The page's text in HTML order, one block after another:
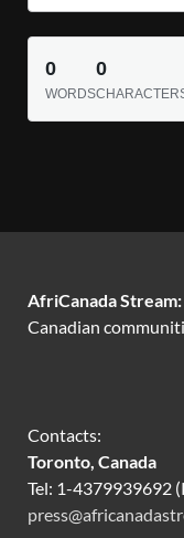
0
WORDS
0
AfriCanada Stream:
Canadian
Contacts:
Toronto, Canada
Tel: 1-4379939692